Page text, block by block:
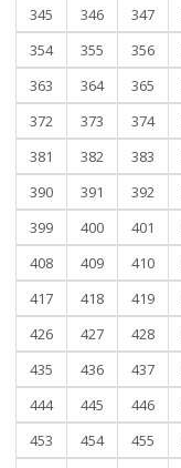
345
346 347
354
355 356
363
364 365
372
373 374
381
382 383
390
391 392
399
400 401
408
409 410
417
418 419
426
427 428
435
436 437
444
445 446
453
454 455